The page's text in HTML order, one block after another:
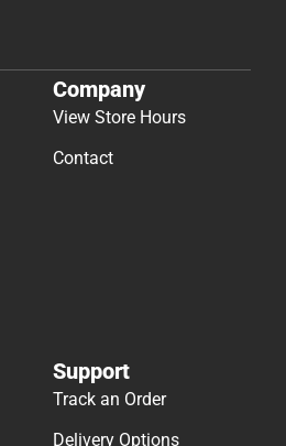
Company
View Store Hours
Contact
Support
Track an Order
Delivery Options